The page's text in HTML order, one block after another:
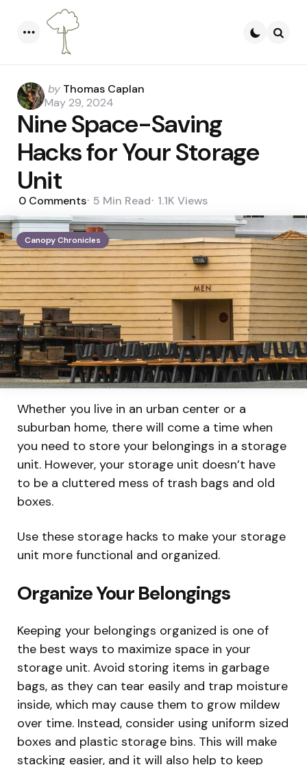
Canopy Chronicles
Posted
by
by Thomas Caplan
May 29, 2024
Nine Space-Saving
Hacks for Your Storage
Unit
0 Comments 5 Min Read 1.1K Views
Whether you live in an urban center or a
suburban home, there will come a time when
you need to store your belongings in a storage
unit. However, your storage unit doesn’t have
to be a cluttered mess of trash bags and old
boxes.
Use these storage hacks to make your storage
unit more functional and organized.
Organize Your Belongings
Keeping your belongings organized is one of
the best ways to maximize space in your
storage unit. Avoid storing items in garbage
bags, as they can tear easily and trap moisture
inside, which may cause them to grow mildew
over time. Instead, consider using uniform sized
boxes and plastic storage bins. This will make
stacking easier, and it will also help to keep